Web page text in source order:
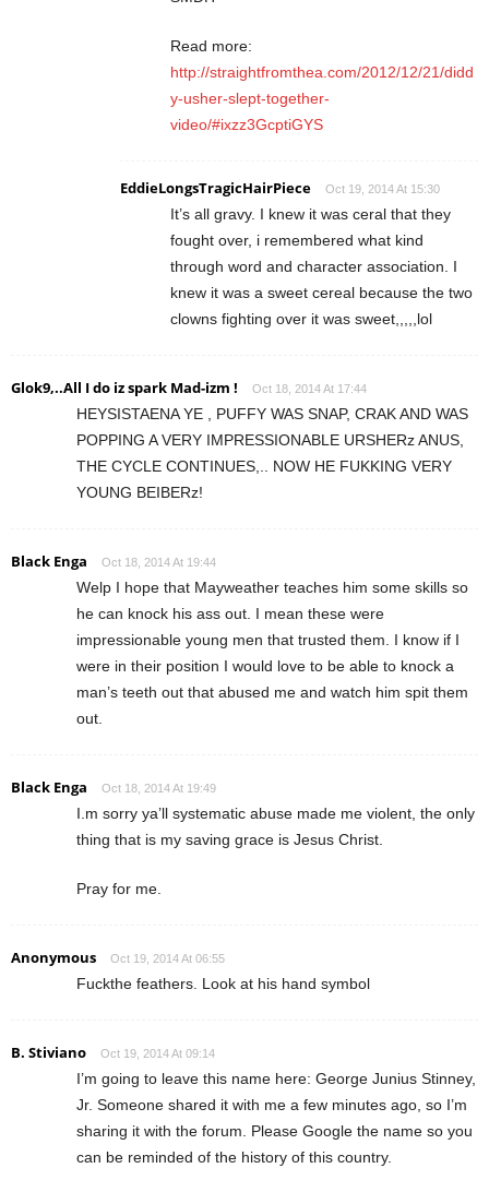
Read more:
http://straightfromthea.com/2012/12/21/didd
y-usher-slept-together-
video/#ixzz3GcptiGYS
EddieLongsTragicHairPiece Oct 19, 2014 At 15:30
It’s all gravy. I knew it was ceral that they
fought over, i remembered what kind
through word and character association. I
knew it was a sweet cereal because the two
clowns fighting over it was sweet,,,,,lol
Glok9,..All I do iz spark Mad-izm ! Oct 18, 2014 At 17:44
HEYSISTAENA YE , PUFFY WAS SNAP, CRAK AND WAS
POPPING A VERY IMPRESSIONABLE URSHERz ANUS,
THE CYCLE CONTINUES,.. NOW HE FUKKING VERY
YOUNG BEIBERz!
Black Enga Oct 18, 2014 At 19:44
Welp I hope that Mayweather teaches him some skills so
he can knock his ass out. I mean these were
impressionable young men that trusted them. I know if I
were in their position I would love to be able to knock a
man’s teeth out that abused me and watch him spit them
out.
Black Enga Oct 18, 2014 At 19:49
I.m sorry ya’ll systematic abuse made me violent, the only
thing that is my saving grace is Jesus Christ.
Pray for me.
Anonymous Oct 19, 2014 At 06:55
Fuckthe feathers. Look at his hand symbol
B. Stiviano Oct 19, 2014 At 09:14
I’m going to leave this name here: George Junius Stinney,
Jr. Someone shared it with me a few minutes ago, so I’m
sharing it with the forum. Please Google the name so you
can be reminded of the history of this country.